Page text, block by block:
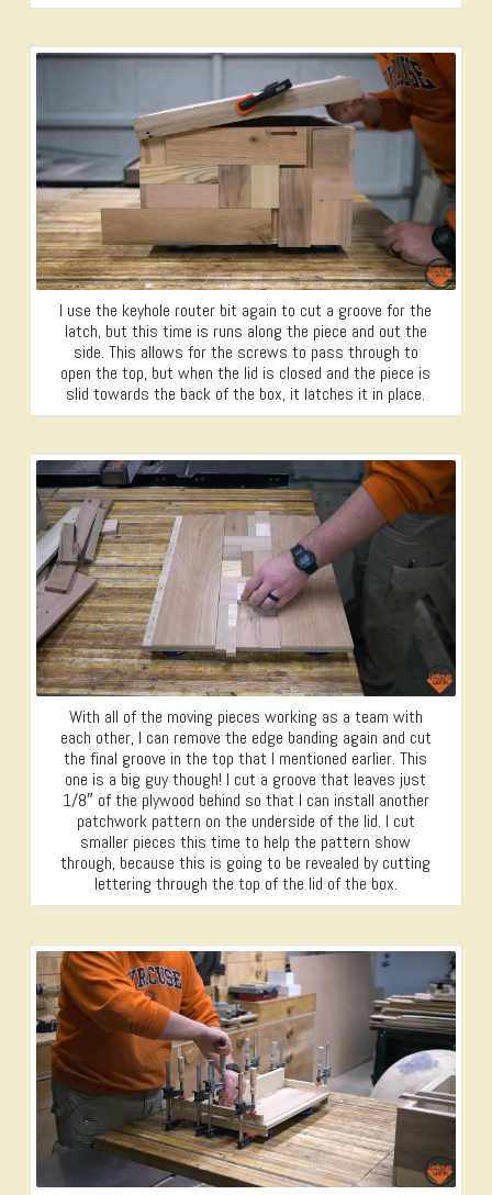
I use the keyhole router bit again to cut a groove for the
latch, but this time is runs along the piece and out the
side. This allows for the screws to pass through to
open the top, but when the lid is closed and the piece is
slid towards the back of the box, it latches it in place.
With all of the moving pieces working as a team with
each other, I can remove the edge banding again and cut
the final groove in the top that I mentioned earlier. This
one is a big guy though! I cut a groove that leaves just
1/8″ of the plywood behind so that I can install another
patchwork pattern on the underside of the lid. I cut
smaller pieces this time to help the pattern show
through, because this is going to be revealed by cutting
lettering through the top of the lid of the box.